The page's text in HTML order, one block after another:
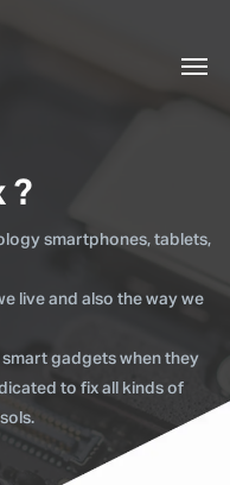
?
smartphones, tablets,
live and also the way we
gadgets when they
to fix all kinds of